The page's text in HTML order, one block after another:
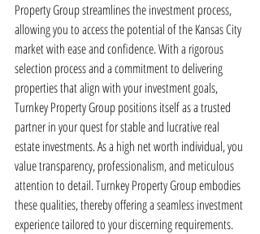
Property Group streamlines the investment process,
allowing you to access the potential of the Kansas City
market with ease and confidence. With a rigorous
selection process and a commitment to delivering
properties that align with your investment goals,
Turnkey Property Group positions itself as a trusted
partner in your quest for stable and lucrative real
estate investments. As a high net worth individual, you
value transparency, professionalism, and meticulous
attention to detail. Turnkey Property Group embodies
these qualities, thereby offering a seamless investment
experience tailored to your discerning requirements.